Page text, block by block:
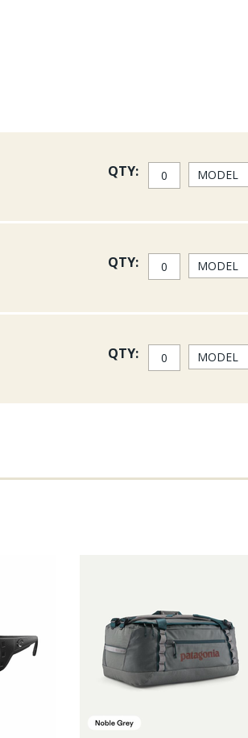
These extra large fitting
on a Bahamian flat
Costa 580 Lenses
580 Lenses also block
Green Mirror Glass:
plastic. Green Mirror
is incredibly versatile and
Blackout: The Blackout
durable. Great for
QTY:
QTY:
QTY: